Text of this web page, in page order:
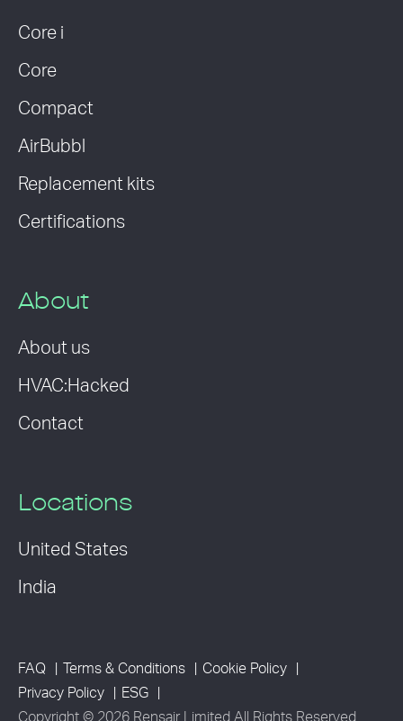
Core i
Core
Compact
AirBubbl
Replacement kits
Certifications
About
About us
HVAC:Hacked
Contact
Locations
United States
India
FAQ Terms & Conditions
Cookie Policy
Privacy Policy
ESG
Copyright © 2026 Rensair Limited All Rights Reserved.